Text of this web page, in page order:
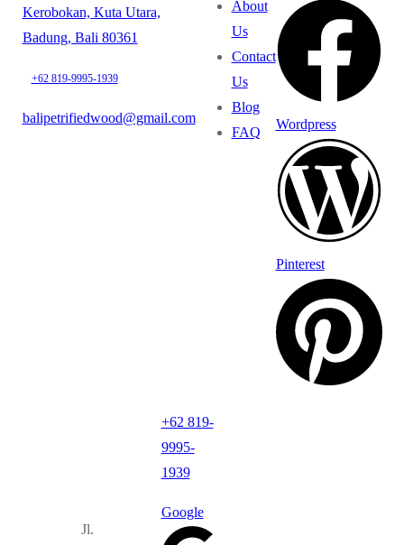
Kerobokan, Kuta Utara,
Badung, Bali 80361
+62 819-9995-1939
balipetrifiedwood@gmail.com
About
Us
Contact
Us
Blog
FAQ
Wordpress
Pinterest
Jl.
+62 819-
9995-
1939
Google